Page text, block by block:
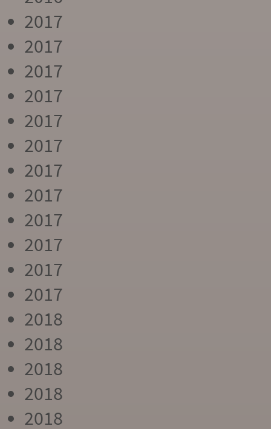
2017
2017
2017
2017
2017
2017
2017
2017
2017
2017
2017
2017
2018
2018
2018
2018
2018